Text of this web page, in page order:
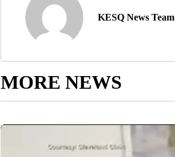
KESQ News Team
MORE NEWS